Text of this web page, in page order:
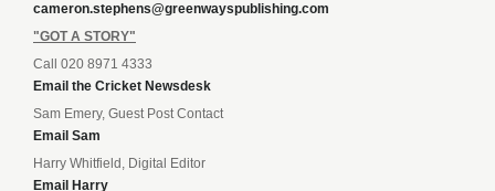
cameron.stephens@greenwayspublishing.com
"GOT A STORY"
Call 020 8971 4333
Email the Cricket Newsdesk
Sam Emery, Guest Post Contact
Email Sam
Harry Whitfield, Digital Editor
Email Harry